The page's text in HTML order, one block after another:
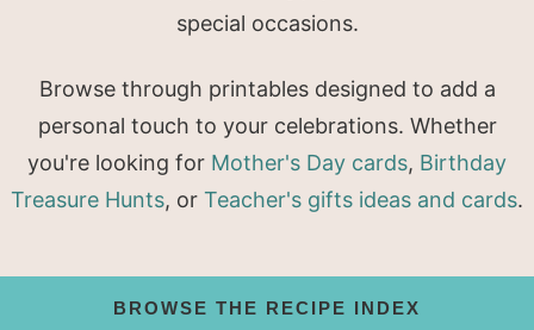
special occasions.
Browse through printables designed to add a
personal touch to your celebrations. Whether
you're looking for Mother's Day cards, Birthday
Treasure Hunts, or Teacher's gifts ideas and cards.
BROWSE THE RECIPE INDEX